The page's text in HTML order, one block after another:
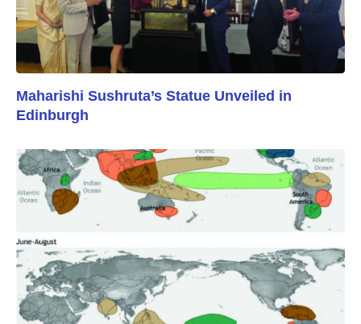
Maharishi Sushruta’s Statue Unveiled in
Edinburgh